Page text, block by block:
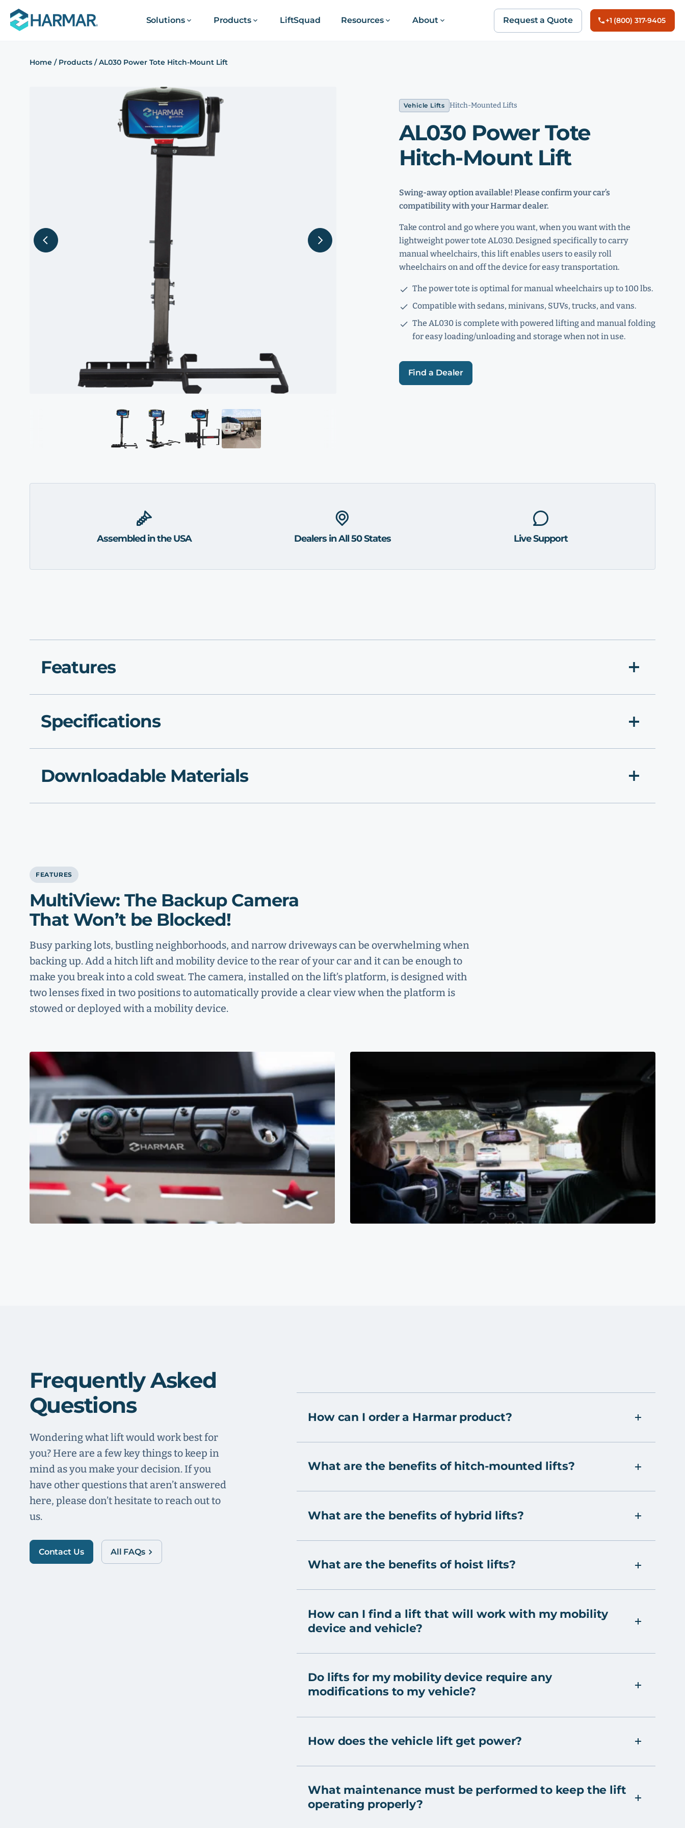
Solutions Products LiftSquad Resources About Request a Quote +1 (800) 317-9405
Home/ Products/AL030 Power Tote Hitch-Mount Lift
Vehicle Lifts Hitch-Mounted Lifts
AL030 Power Tote
Hitch-Mount Lift
Swing-away option available! Please confirm your car’s
compatibility with your Harmar dealer.
Take control and go where you want, when you want with the
lightweight power tote AL030. Designed specifically to carry
manual wheelchairs, this lift enables users to easily roll
wheelchairs on and off the device for easy transportation.
The power tote is optimal for manual wheelchairs up to 100 lbs.
Compatible with sedans, minivans, SUVs, trucks, and vans.
The AL030 is complete with powered lifting and manual folding
for easy loading/unloading and storage when not in use.
Find a Dealer
Assembled in the USA Dealers in All 50 States Live Support
Features
Specifications
Downloadable Materials
FEATURES
MultiView: The Backup Camera
That Won’t be Blocked!
Busy parking lots, bustling neighborhoods, and narrow driveways can be overwhelming when
backing up. Add a hitch lift and mobility device to the rear of your car and it can be enough to
make you break into a cold sweat. The camera, installed on the lift’s platform, is designed with
two lenses fixed in two positions to automatically provide a clear view when the platform is
stowed or deployed with a mobility device.
Frequently Asked
Questions
Wondering what lift would work best for
you? Here are a few key things to keep in
mind as you make your decision. If you
have other questions that aren’t answered
here, please don’t hesitate to reach out to
us.
Contact Us All FAQs
How can I order a Harmar product?
What are the benefits of hitch-mounted lifts?
What are the benefits of hybrid lifts?
What are the benefits of hoist lifts?
How can I find a lift that will work with my mobility
device and vehicle?
Do lifts for my mobility device require any
modifications to my vehicle?
How does the vehicle lift get power?
What maintenance must be performed to keep the lift
operating properly?